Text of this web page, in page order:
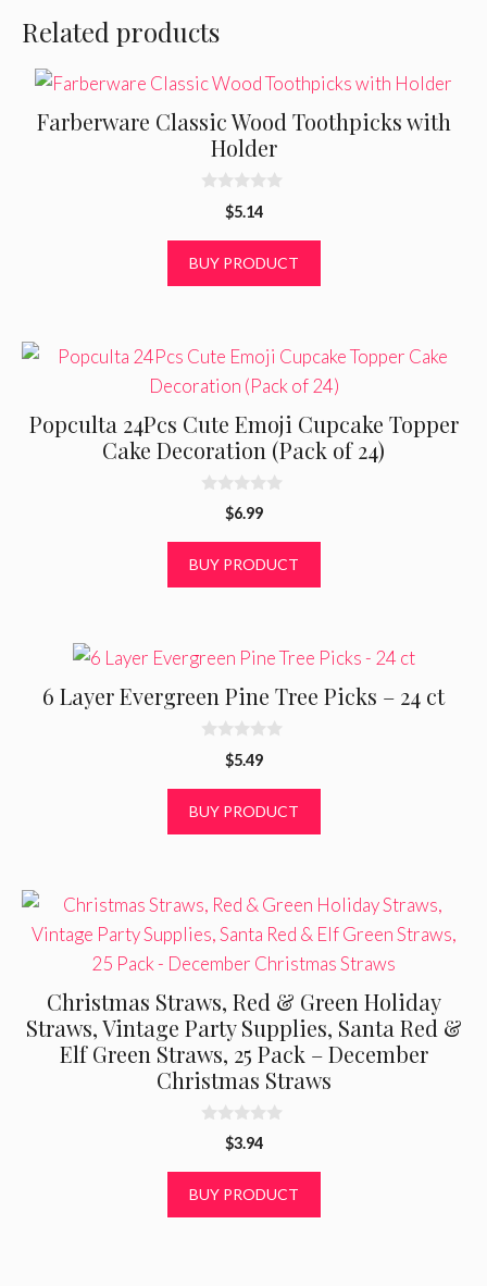
Related products
Farberware Classic Wood Toothpicks with
Holder
o
$5.14
BUY PRODUCT
Popculta 24Pcs Cute Emoji Cupcake Topper
Cake Decoration (Pack of 24)
o
$6.99
BUY PRODUCT
6 Layer Evergreen Pine Tree Picks – 24 ct
o
$5.49
BUY PRODUCT
Christmas Straws, Red & Green Holiday
Straws, Vintage Party Supplies, Santa Red &
Elf Green Straws, 25 Pack – December
Christmas Straws
o
$3.94
BUY PRODUCT